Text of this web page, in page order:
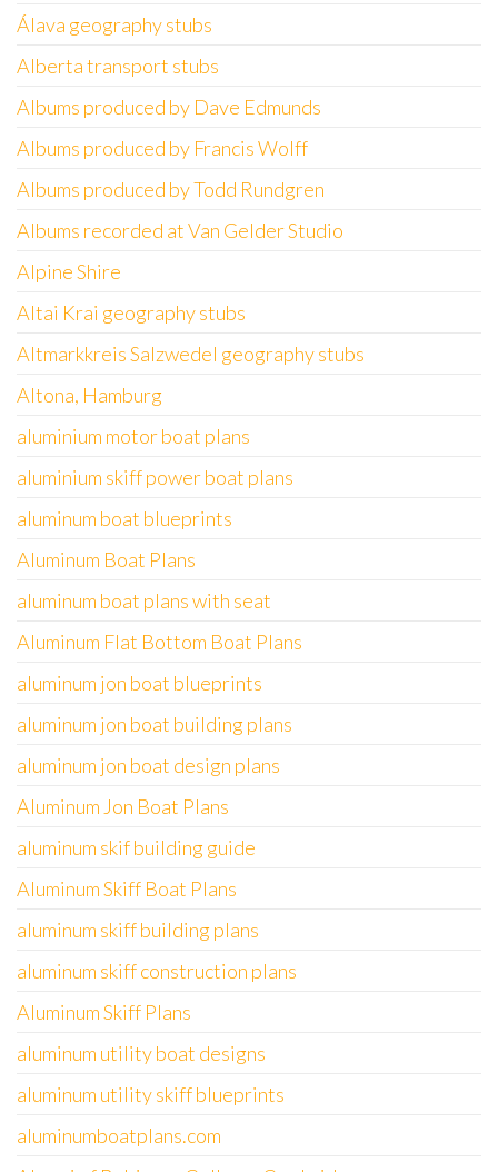
Álava geography stubs
Alberta transport stubs
Albums produced by Dave Edmunds
Albums produced by Francis Wolff
Albums produced by Todd Rundgren
Albums recorded at Van Gelder Studio
Alpine Shire
Altai Krai geography stubs
Altmarkkreis Salzwedel geography stubs
Altona, Hamburg
aluminium motor boat plans
aluminium skiff power boat plans
aluminum boat blueprints
Aluminum Boat Plans
aluminum boat plans with seat
Aluminum Flat Bottom Boat Plans
aluminum jon boat blueprints
aluminum jon boat building plans
aluminum jon boat design plans
Aluminum Jon Boat Plans
aluminum skif building guide
Aluminum Skiff Boat Plans
aluminum skiff building plans
aluminum skiff construction plans
Aluminum Skiff Plans
aluminum utility boat designs
aluminum utility skiff blueprints
aluminumboatplans.com